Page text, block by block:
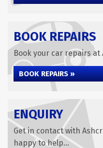
BOOK REPAIRS
Book your car repairs at
BOOK REPAIRS »
ENQUIRY
Get in contact with
happy to help...